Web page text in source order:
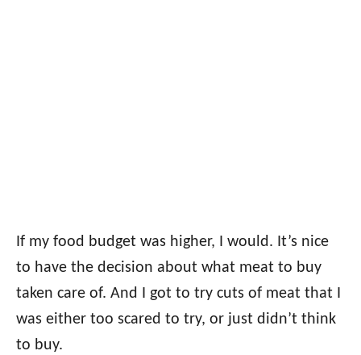
If my food budget was higher, I would. It’s nice
to have the decision about what meat to buy
taken care of. And I got to try cuts of meat that I
was either too scared to try, or just didn’t think
to buy.